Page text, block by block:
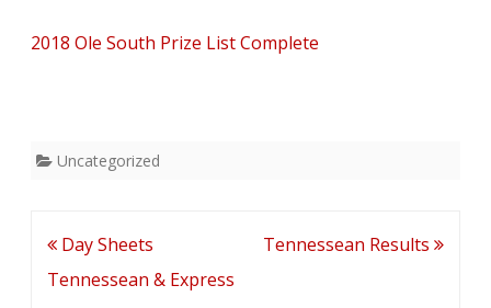
List
2018 Ole South Prize List Complete
Uncategorized
Post
navigation
Day Sheets
Tennessean & Express
Tennessean Results